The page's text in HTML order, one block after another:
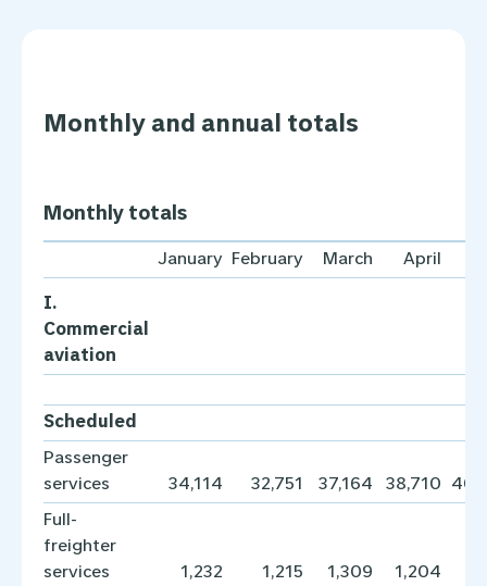
Monthly and annual totals
Monthly totals
January February March April
I.
Commercial
aviation
Scheduled
Passenger
services
34,114 32,751 37,164 38,710
Full-
freighter
services
1,232 1,215 1,309 1,204